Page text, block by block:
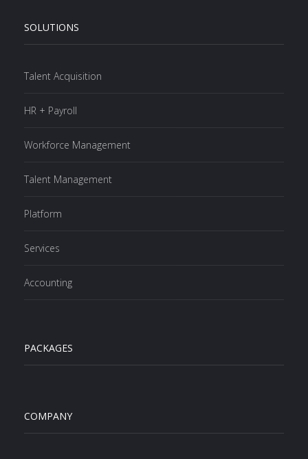
SOLUTIONS
Talent Acquisition
HR + Payroll
Workforce Management
Talent Management
Platform
Services
Accounting
PACKAGES
COMPANY